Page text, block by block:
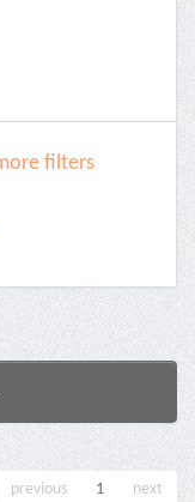
filters
previous 1 next